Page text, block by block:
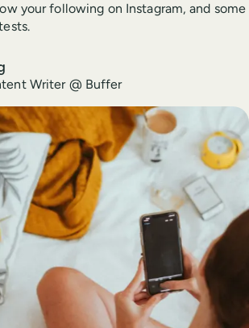
your following on Instagram, and some
Writer @ Buffer